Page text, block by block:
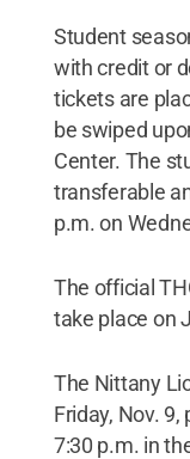
Student
with credit or
tickets are
be swiped
Center. The
transferable
p.m. on
The official
take place on
The Nittany
Friday, Nov.
7:30 p.m. in